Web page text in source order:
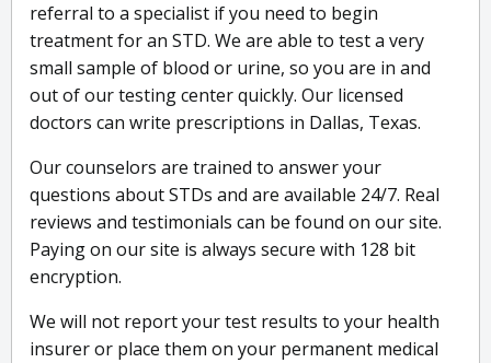
referral to a specialist if you need to begin
treatment for an STD. We are able to test a very
small sample of blood or urine, so you are in and
out of our testing center quickly. Our licensed
doctors can write prescriptions in Dallas, Texas.
Our counselors are trained to answer your
questions about STDs and are available 24/7. Real
reviews and testimonials can be found on our site.
Paying on our site is always secure with 128 bit
encryption.
We will not report your test results to your health
insurer or place them on your permanent medical